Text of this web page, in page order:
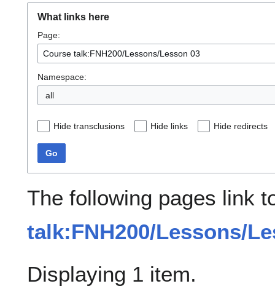
What links here
Page:
Namespace:
all
Hide transclusions Hide links Hide redirects
Go
The following pages link
talk:FNH200/Lessons/
Displaying 1 item.